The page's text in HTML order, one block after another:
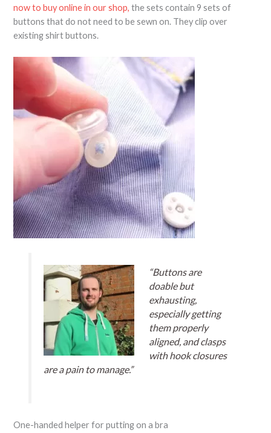
now to buy online in our shop, the sets contain 9 sets of
buttons that do not need to be sewn on. They clip over
existing shirt buttons.
“Buttons are
doable but
exhausting,
especially getting
them properly
aligned, and clasps
with hook closures
are a pain to manage.”
One-handed helper for putting on a bra